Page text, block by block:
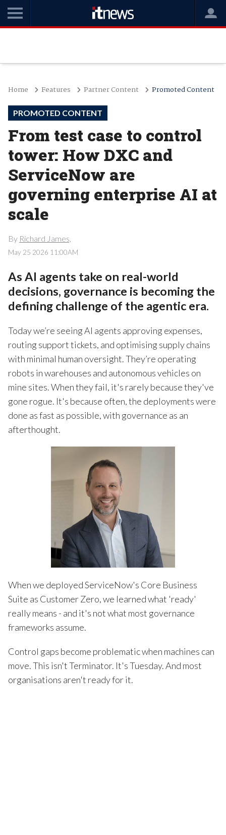
Home Features Partner Content Promoted Content
PROMOTED CONTENT
From test case to control
tower: How DXC and
ServiceNow are
governing enterprise AI at
scale
By Richard James,
May 25 2026 11:00AM
As AI agents take on real-world
decisions, governance is becoming the
defining challenge of the agentic era.
Today we’re seeing AI agents approving expenses,
routing support tickets, and optimising supply chains
with minimal human oversight. They’re operating
robots in warehouses and autonomous vehicles on
mine sites. When they fail, it's rarely because they've
gone rogue. It's because often, the deployments were
done as fast as possible, with governance as an
afterthought.
When we deployed ServiceNow's Core Business
Suite as Customer Zero, we learned what 'ready'
really means - and it's not what most governance
frameworks assume.
Control gaps become problematic when machines can
move. This isn't Terminator. It's Tuesday. And most
organisations aren't ready for it.